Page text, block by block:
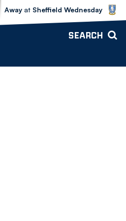
Sheffield Wednesday vs Bolton
Away at Sheffield Wednesday
SEARCH